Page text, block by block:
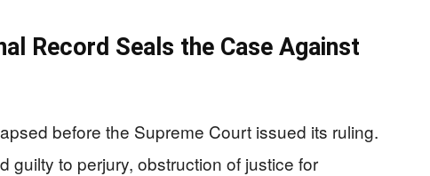
Record Seals the Case Against
before the Supreme Court issued its ruling.
guilty to perjury, obstruction of justice for